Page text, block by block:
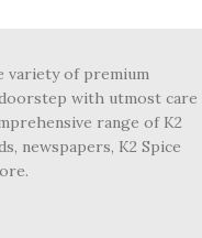
variety of premium
with utmost care
range of K2
newspapers, K2 Spice